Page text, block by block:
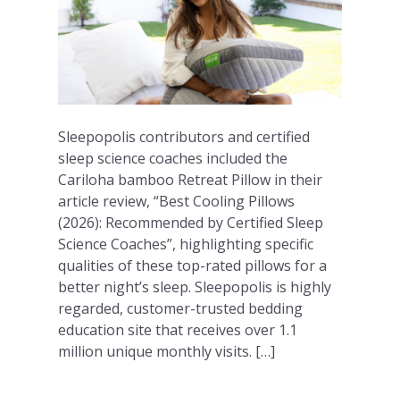
Sleepopolis contributors and certified
sleep science coaches included the
Cariloha bamboo Retreat Pillow in their
article review, “Best Cooling Pillows
(2026): Recommended by Certified Sleep
Science Coaches”, highlighting specific
qualities of these top-rated pillows for a
better night’s sleep. Sleepopolis is highly
regarded, customer-trusted bedding
education site that receives over 1.1
million unique monthly visits. […]